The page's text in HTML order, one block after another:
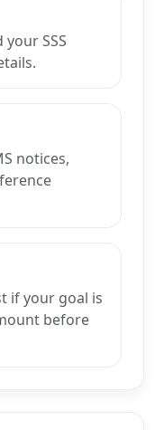
SSS
notices,
if your goal is
before